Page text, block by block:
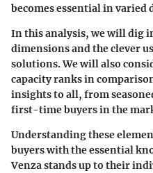
becomes essential in varied
In this analysis, we will dig
dimensions and the clever
solutions. We will also
capacity ranks in
insights to all, from
first-time buyers in the
Understanding these
buyers with the essential
Venza stands up to their